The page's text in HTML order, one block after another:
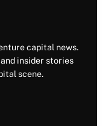
capital news.
insider stories
scene.